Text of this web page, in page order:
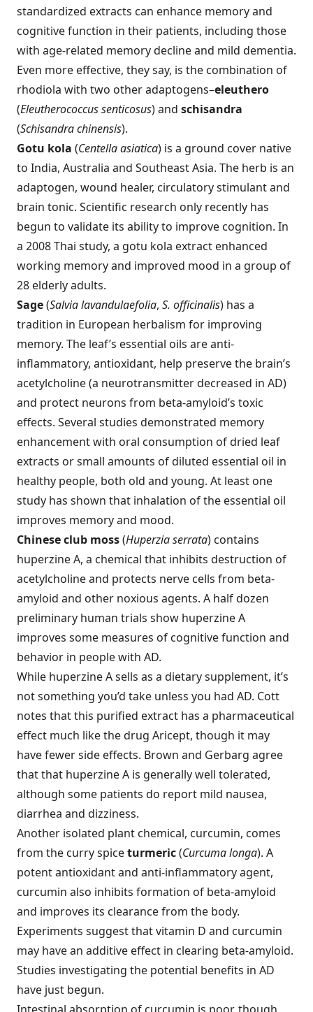
standardized extracts can enhance memory and
cognitive function in their patients, including those
with age-related memory decline and mild dementia.
Even more effective, they say, is the combination of
rhodiola with two other adaptogens–eleuthero
(Eleutherococcus senticosus) and schisandra
(Schisandra chinensis).
Gotu kola (Centella asiatica) is a ground cover native
to India, Australia and Southeast Asia. The herb is an
adaptogen, wound healer, circulatory stimulant and
brain tonic. Scientific research only recently has
begun to validate its ability to improve cognition. In
a 2008 Thai study, a gotu kola extract enhanced
working memory and improved mood in a group of
28 elderly adults.
Sage(Salvia lavandulaefolia, S. officinalis) has a
tradition in European herbalism for improving
memory. The leaf’s essential oils are anti-
inflammatory, antioxidant, help preserve the brain’s
acetylcholine (a neurotransmitter decreased in AD)
and protect neurons from beta-amyloid’s toxic
effects. Several studies demonstrated memory
enhancement with oral consumption of dried leaf
extracts or small amounts of diluted essential oil in
healthy people, both old and young. At least one
study has shown that inhalation of the essential oil
improves memory and mood.
Chinese club moss(Huperzia serrata) contains
huperzine A, a chemical that inhibits destruction of
acetylcholine and protects nerve cells from beta-
amyloid and other noxious agents. A half dozen
preliminary human trials show huperzine A
improves some measures of cognitive function and
behavior in people with AD.
While huperzine A sells as a dietary supplement, it’s
not something you’d take unless you had AD. Cott
notes that this purified extract has a pharmaceutical
effect much like the drug Aricept, though it may
have fewer side effects. Brown and Gerbarg agree
that that huperzine A is generally well tolerated,
although some patients do report mild nausea,
diarrhea and dizziness.
Another isolated plant chemical, curcumin, comes
from the curry spiceturmeric(Curcuma longa). A
potent antioxidant and anti-inflammatory agent,
curcumin also inhibits formation of beta-amyloid
and improves its clearance from the body.
Experiments suggest that vitamin D and curcumin
may have an additive effect in clearing beta-amyloid.
Studies investigating the potential benefits in AD
have just begun.